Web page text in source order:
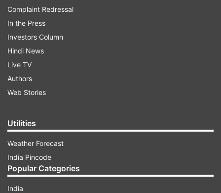
Complaint Redressal
In the Press
Investors Column
Hindi News
Live TV
Authors
Web Stories
Utilities
Weather Forecast
India Pincode
Popular Categories
India